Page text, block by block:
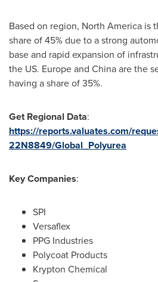
Based on region, North America is
share of 45% due to a strong
base and rapid expansion of
the US. Europeand Chinaare the
having a share of 35%.
Get Regional Data:
https://reports.valuates.com/
22N8849/Global_Polyurea
Key Companies:
SPI
Versaflex
PPG Industries
Polycoat Products
Krypton Chemical